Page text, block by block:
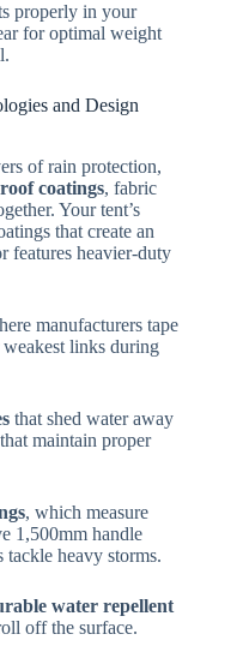
properly in your
for optimal weight
and Design
of rain protection,
coatings, fabric
Your tent’s
that create an
features heavier-duty
manufacturers tape
links during
that shed water away
maintain proper
, which measure
1,500mm handle
heavy storms.
water repellent
off the surface.